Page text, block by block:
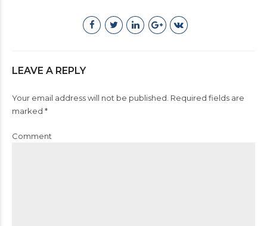
LEAVE A REPLY
Your email address will not be published. Required fields are
marked *
Comment